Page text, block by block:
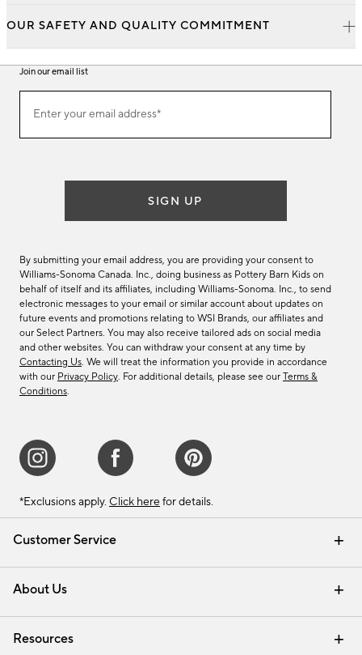
OUR SAFETY AND QUALITY COMMITMENT
Customer Service
Contact Us Email Preferences
Track Your Order Returns & Exchanges
Shipping Information
About Us
Our Story Careers
Find a Store
Resources
Join our email list
ourEnter your email address*
(required)
SIGN UP
By submitting your email address, you are providing your consent to
Williams-Sonoma Canada. Inc., doing business as Pottery Barn Kids on
behalf of itself and its affiliates, including Williams-Sonoma. Inc., to send
electronic messages to your email or similar account about updates on
future events and promotions relating to WSI Brands, our affiliates and
our Select Partners. You may also receive tailored ads on social media
and other websites. You can withdraw your consent at any time by
Contacting Us. We will treat the information you provide in accordance
with our Privacy Policy. For additional details, please see our Terms &
Conditions.
*Exclusions apply. Click here for details.